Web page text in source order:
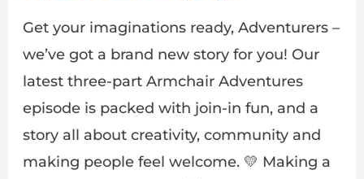
Get your imaginations ready, Adventurers –
we’ve got a brand new story for you! Our
latest three-part Armchair Adventures
episode is packed with join-in fun, and a
story all about creativity, community and
making people feel welcome. 💛 Making a